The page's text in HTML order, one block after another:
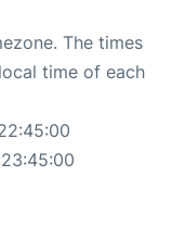
The times
time of each